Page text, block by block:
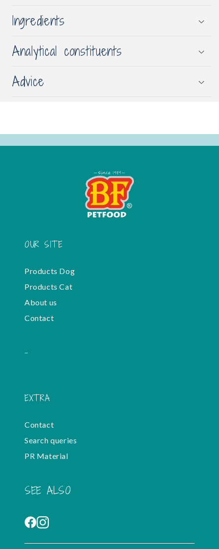
Ingredients
Analytical constituents
Advice
OUR SITE
Products Dog
Products Cat
About us
Contact
-
EXTRA
Contact
Search queries
PR Material
SEE ALSO